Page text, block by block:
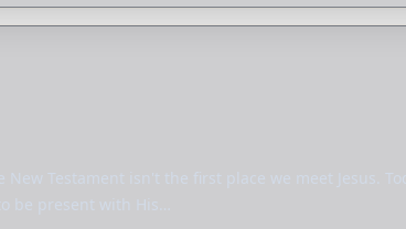
Testament isn't the first place we meet Jesus.
be present with His…